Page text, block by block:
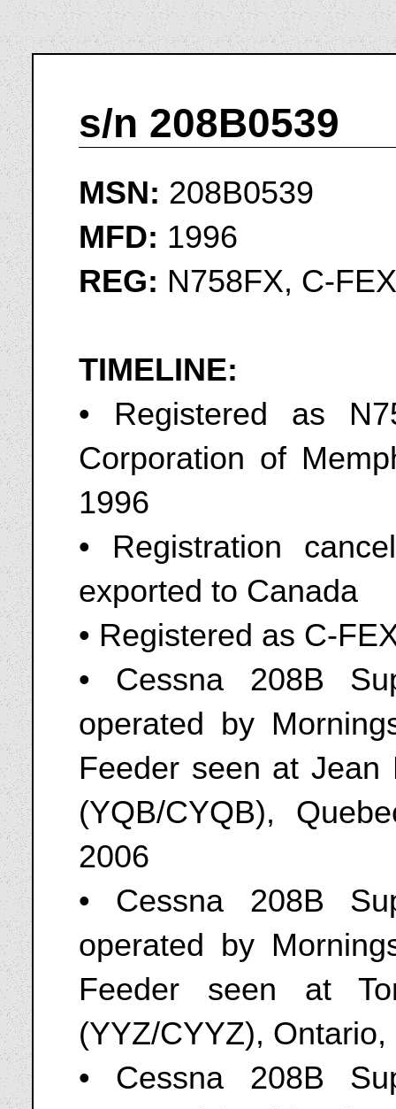
s/n 208B0539
MSN: 208B0539
MFD: 1996
REG: N758FX, C-
TIMELINE:
• Registered as
Corporation of
1996
• Registration
exported to Canada
• Registered as C-
• Cessna 208B
operated by
Feeder seen at Jean
(YQB/CYQB),
2006
• Cessna 208B
operated by
Feeder seen at
(YYZ/CYYZ),
• Cessna 208B